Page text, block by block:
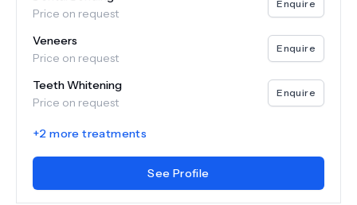
Price on request
Enquire
Veneers
Price on request
Enquire
Teeth Whitening
Price on request
Enquire
+2 more treatments
See Profile